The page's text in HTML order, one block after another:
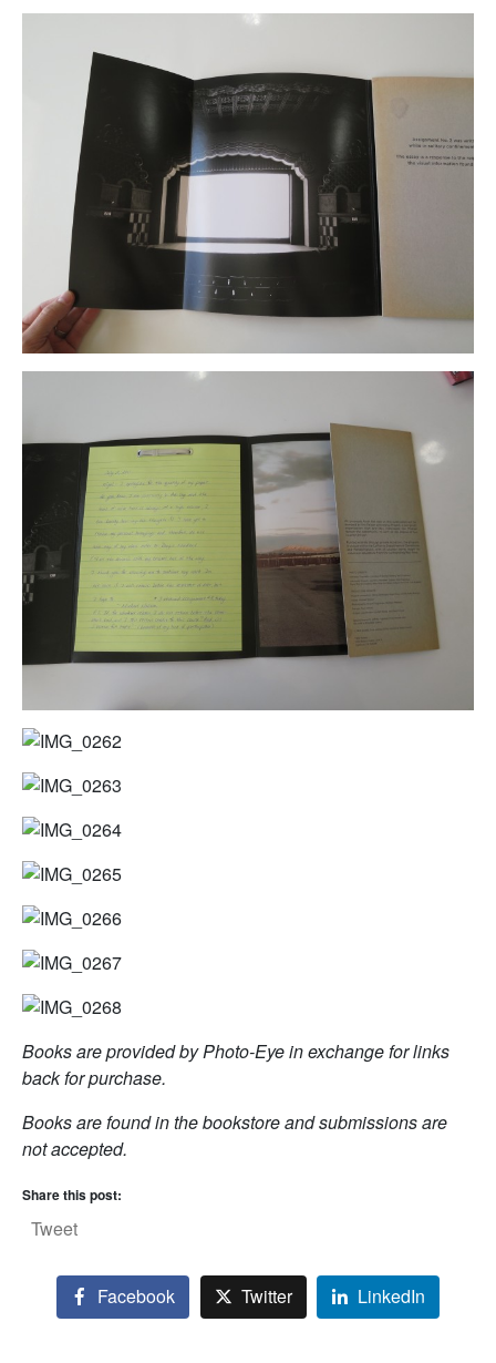
Books are provided by Photo-Eye in exchange for links
back for purchase.
Books are found in the bookstore and submissions are
not accepted.
Share this post:
Tweet
Facebook Twitter LinkedIn